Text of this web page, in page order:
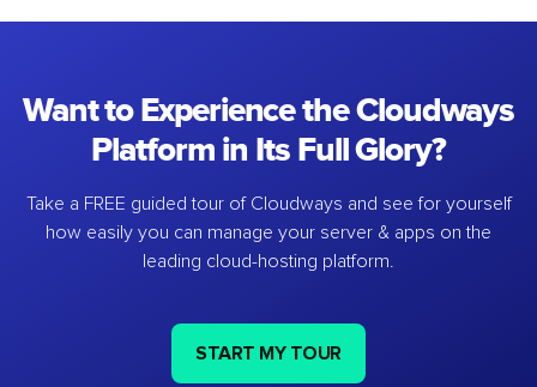
Want to Experience the Cloudways
Platform in Its Full Glory?
Take a FREE guided tour of Cloudways and see for yourself
how easily you can manage your server & apps on the
leading cloud-hosting platform.
START MY TOUR